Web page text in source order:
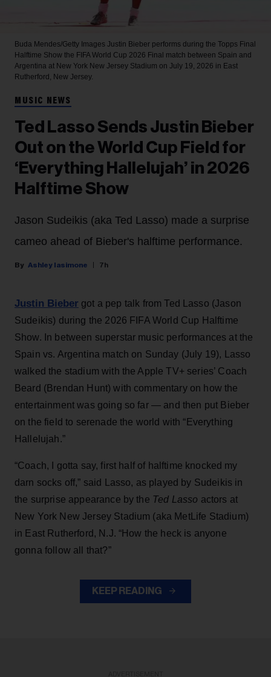
Buda Mendes/Getty Images Justin Bieber performs during the Topps Final
Halftime Show the FIFA World Cup 2026 Final match between Spain and
Argentina at New York New Jersey Stadium on July 19, 2026 in East
Rutherford, New Jersey.
MUSIC NEWS
Ted Lasso Sends Justin Bieber
Out on the World Cup Field for
‘Everything Hallelujah’ in 2026
Halftime Show
Jason Sudeikis (aka Ted Lasso) made a surprise
cameo ahead of Bieber's halftime performance.
Ashley Iasimone 7h
Justin Bieber got a pep talk from Ted Lasso (Jason
Sudeikis) during the 2026 FIFA World Cup Halftime
Show. In between superstar music performances at the
Spain vs. Argentina match on Sunday (July 19), Lasso
walked the stadium with the Apple TV+ series’ Coach
Beard (Brendan Hunt) with commentary on how the
entertainment was going so far — and then put Bieber
on the field to serenade the world with “Everything
Hallelujah.”
“Coach, I gotta say, first half of halftime knocked my
darn socks off,” said Lasso, as played by Sudeikis in
the surprise appearance by the Ted Lasso actors at
New York New Jersey Stadium (aka MetLife Stadium)
in East Rutherford, N.J. “How the heck is anyone
gonna follow all that?”
KEEP READING